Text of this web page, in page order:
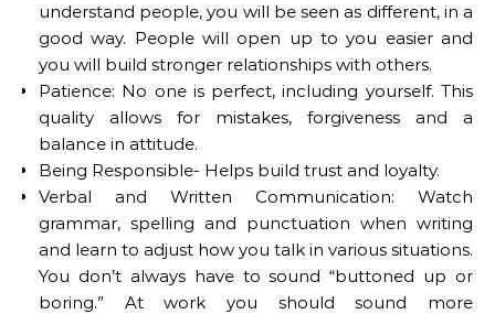
understand people, you will be seen as different, in a
good way. People will open up to you easier and
you will build stronger relationships with others.
Patience: No one is perfect, including yourself. This
quality allows for mistakes, forgiveness and a
balance in attitude.
Being Responsible- Helps build trust and loyalty.
Verbal and Written Communication: Watch
grammar, spelling and punctuation when writing
and learn to adjust how you talk in various situations.
You don’t always have to sound “buttoned up or
boring.” At work you should sound more